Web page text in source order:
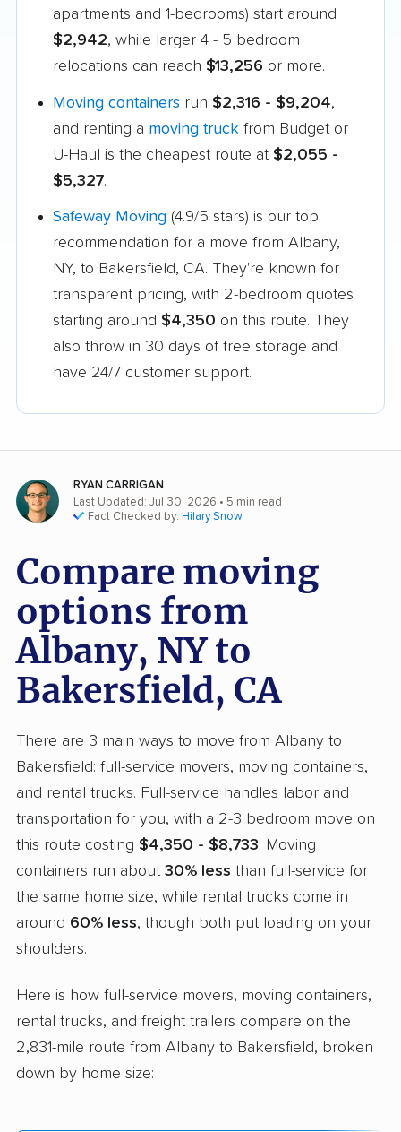
apartments and 1-bedrooms) start around
$2,942, while larger 4 - 5 bedroom
relocations can reach $13,256 or more.
Moving containers run $2,316 - $9,204,
and renting a moving truck from Budget or
U-Haul is the cheapest route at $2,055 -
$5,327.
Safeway Moving (4.9/5 stars) is our top
recommendation for a move from Albany,
NY, to Bakersfield, CA. They're known for
transparent pricing, with 2-bedroom quotes
starting around $4,350 on this route. They
also throw in 30 days of free storage and
have 24/7 customer support.
RYAN CARRIGAN
Last Updated: Jul 30, 2026 • 5 min read
Fact Checked by: Hilary Snow
Compare moving
options from
Albany, NY to
Bakersfield, CA
There are 3 main ways to move from Albany to
Bakersfield: full-service movers, moving containers,
and rental trucks. Full-service handles labor and
transportation for you, with a 2-3 bedroom move on
this route costing $4,350 - $8,733. Moving
containers run about 30% less than full-service for
the same home size, while rental trucks come in
around 60% less, though both put loading on your
shoulders.
Here is how full-service movers, moving containers,
rental trucks, and freight trailers compare on the
2,831-mile route from Albany to Bakersfield, broken
down by home size: